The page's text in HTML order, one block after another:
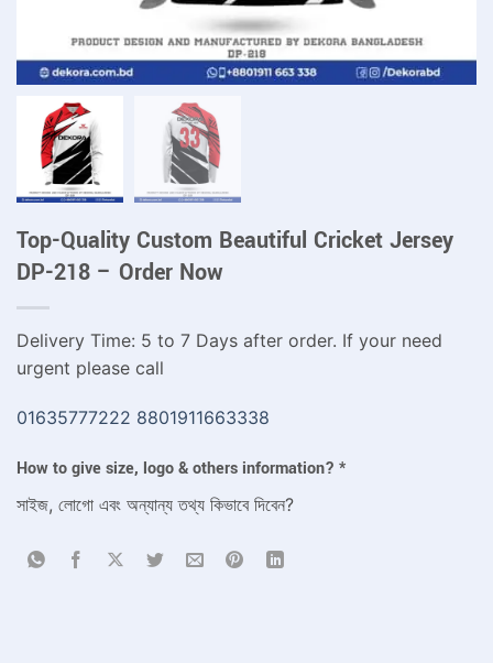
Top-Quality Custom Beautiful Cricket Jersey
DP-218 – Order Now
Delivery Time: 5 to 7 Days after order. If your need
urgent please call
01635777222 8801911663338
How to give size, logo & others information? *
সাইজ, লোগো এবং অন্যান্য তথ্য কিভাবে দিবেন?